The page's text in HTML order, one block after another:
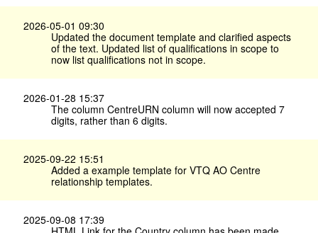
2026-05-01 09:30
Updated the document template and clarified aspects
of the text. Updated list of qualifications in scope to
now list qualifications not in scope.
2026-01-28 15:37
The column CentreURN column will now accepted 7
digits, rather than 6 digits.
2025-09-22 15:51
Added a example template for VTQ AO Centre
relationship templates.
2025-09-08 17:39